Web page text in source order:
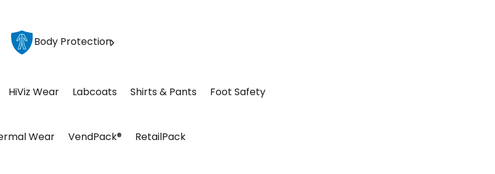
Body Protection
HiViz Wear Labcoats Shirts & Pants Foot Safety
Wear VendPack® RetailPack